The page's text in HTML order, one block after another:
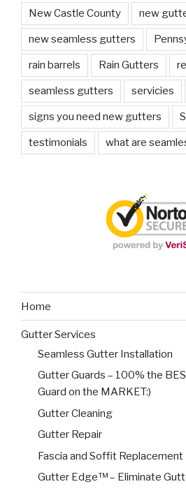
New Castle County new
new seamless gutters
rain barrels Rain Gutters
seamless gutters servicies
signs you need new gutters
testimonials what are
Home
Gutter Services
Seamless Gutter Installation
Gutter Guards – 100% the
Guard on the MARKET:)
Gutter Cleaning
Gutter Repair
Fascia and Soffit Replacement
Gutter Edge™ – Eliminate